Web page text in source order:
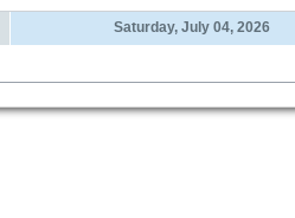
Saturday, July 04, 2026